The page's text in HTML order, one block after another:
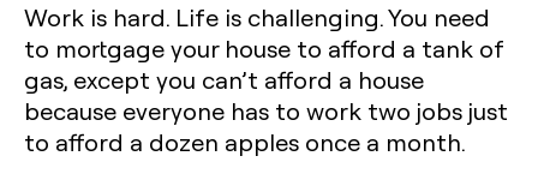
Work is hard. Life is challenging. You need
to mortgage your house to afford a tank of
gas, except you can’t afford a house
because everyone has to work two jobs just
to afford a dozen apples once a month.